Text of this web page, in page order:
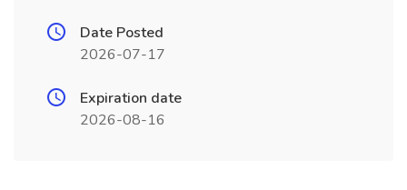
Date Posted
2026-07-17
Expiration date
2026-08-16